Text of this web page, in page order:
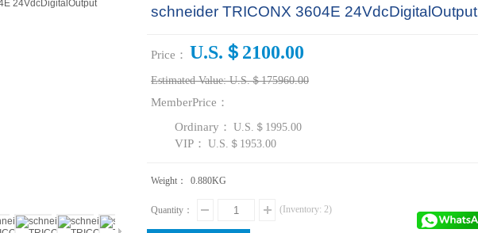
schneider TRICONX 3604E 24VdcDigitalOutput
Price： U.S.＄2100.00
Estimated Value: U.S.＄175960.00
MemberPrice：
Ordinary： U.S.＄1995.00
VIP： U.S.＄1953.00
Weight： 0.880KG
Quantity： (Inventory: 2)